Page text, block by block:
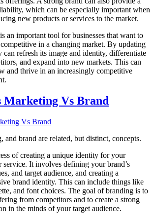
which can be especially important when
new products or services to the market.
an important tool for businesses that want to
in a changing market. By updating
can refresh its image and identity, differentiate
and expand into new markets. This can
and thrive in an increasingly competitive
Marketing Vs Brand
and brand are related, but distinct, concepts.
of creating a unique identity for your
service. It involves defining your brand’s
and target audience, and creating a
brand identity. This can include things like
and font choices. The goal of branding is to
from competitors and to create a strong
in the minds of your target audience.